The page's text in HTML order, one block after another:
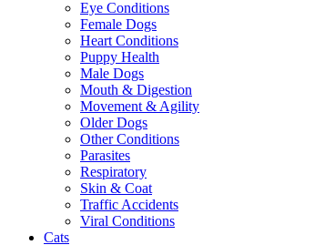
Eye Conditions
Female Dogs
Heart Conditions
Puppy Health
Male Dogs
Mouth & Digestion
Movement & Agility
Older Dogs
Other Conditions
Parasites
Respiratory
Skin & Coat
Traffic Accidents
Viral Conditions
Cats